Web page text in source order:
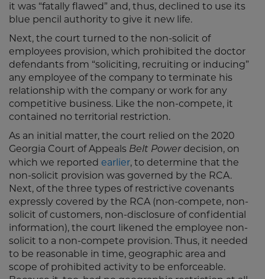
it was “fatally flawed” and, thus, declined to use its
blue pencil authority to give it new life.
Next, the court turned to the non-solicit of
employees provision, which prohibited the doctor
defendants from “soliciting, recruiting or inducing”
any employee of the company to terminate his
relationship with the company or work for any
competitive business. Like the non-compete, it
contained no territorial restriction.
As an initial matter, the court relied on the 2020
Georgia Court of Appeals Belt Powerdecision, on
which we reported earlier, to determine that the
non-solicit provision was governed by the RCA.
Next, of the three types of restrictive covenants
expressly covered by the RCA (non-compete, non-
solicit of customers, non-disclosure of confidential
information), the court likened the employee non-
solicit to a non-compete provision. Thus, it needed
to be reasonable in time, geographic area and
scope of prohibited activity to be enforceable.